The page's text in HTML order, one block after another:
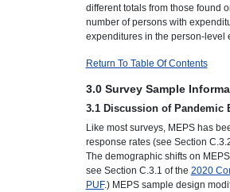
different totals from those found
number of persons with
expenditures in the person-level
Return To Table Of Contents
3.0 Survey Sample
3.1 Discussion of Pandemic
Like most surveys, MEPS has
response rates (see Section
The demographic shifts on
see Section C.3.1 of the 2020
PUF.) MEPS sample design